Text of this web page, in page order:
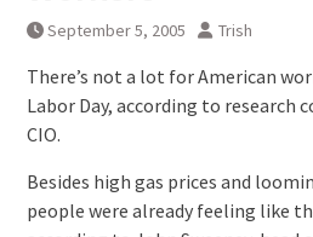
September 5, 2005 Trish
There’s not a lot for American
Labor Day, according to research
CIO.
Besides high gas prices and
people were already feeling like